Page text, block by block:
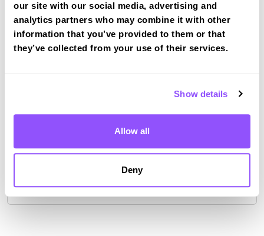
our site with our social media, advertising and
analytics partners who may combine it with other
information that you’ve provided to them or that
they’ve collected from your use of their services.
Show details
Allow all
Deny
View Courses
County Caerphilly County Borough